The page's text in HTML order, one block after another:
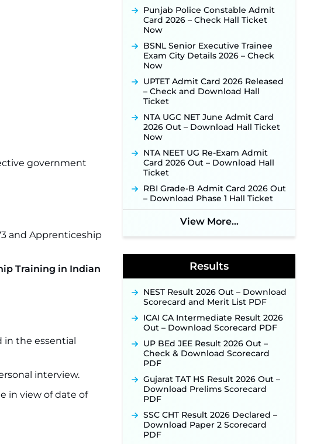
government
and Apprenticeship
Training in Indian
in the essential
interview.
in view of date of
Konkan Railway Recruitment
2026 Notification Out: Online
Application Link to Open in Last
New!
TSLPRB Recruitment 2026 –
Other Posts to Open Soon ‐New!
TSLPRB Police Constable
Notification Out for 7,112 Posts;
Online Application Link to be
Activated Soon ‐
JSSC JTAACCE Para Teacher
Recruitment 2026: Online
Applications for 7299 Posts Begin
on July 31 ‐New!
JKSSB Vacancy 2026: Online
Application Link Opens August 1
for 357 Draftsman & Works
2026: Applications Open June 27
for 06 Group C Posts ‐
Recruitment 2026 Notification
Released for 255 Posts; Detailed
Notification & Online Application
Link Coming Soon ‐New!
BPSC School Teacher TRE 4.0
Recruitment 2026 – Detailed
Notification to Be Released Soon
for 40,000+ Expected Posts ‐
New!
Punjab Police Constable Admit
Card 2026 – Check Hall Ticket
Now
BSNL Senior Executive Trainee
Exam City Details 2026 – Check
Now
UPTET Admit Card 2026 Released
– Check and Download Hall
Ticket
NTA UGC NET June Admit Card
2026 Out – Download Hall Ticket
Now
NTA NEET UG Re-Exam Admit
Card 2026 Out – Download Hall
Ticket
RBI Grade-B Admit Card 2026 Out
– Download Phase 1 Hall Ticket
View More...
Results
NEST Result 2026 Out – Download
Scorecard and Merit List PDF
ICAI CA Intermediate Result 2026
Out – Download Scorecard PDF
UP BEd JEE Result 2026 Out –
Check & Download Scorecard
PDF
Gujarat TAT HS Result 2026 Out –
Download Prelims Scorecard
PDF
SSC CHT Result 2026 Declared –
Download Paper 2 Scorecard
PDF